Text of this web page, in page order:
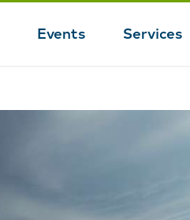
Events Services